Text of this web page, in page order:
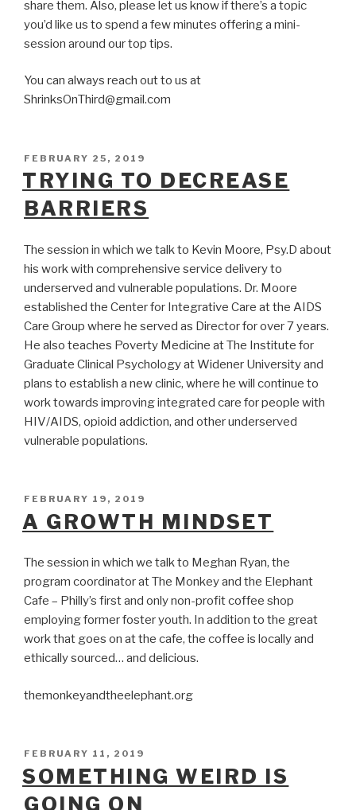
share them. Also, please let us know if there’s a topic
you’d like us to spend a few minutes offering a mini-
session around our top tips.
You can always reach out to us at
ShrinksOnThird@gmail.com
POSTED
ON
FEBRUARY 25, 2019
TRYING TO DECREASE
BARRIERS
The session in which we talk to Kevin Moore, Psy.D about
his work with comprehensive service delivery to
underserved and vulnerable populations. Dr. Moore
established the Center for Integrative Care at the AIDS
Care Group where he served as Director for over 7 years.
He also teaches Poverty Medicine at The Institute for
Graduate Clinical Psychology at Widener University and
plans to establish a new clinic, where he will continue to
work towards improving integrated care for people with
HIV/AIDS, opioid addiction, and other underserved
vulnerable populations.
POSTED
ON
FEBRUARY 19, 2019
A GROWTH MINDSET
The session in which we talk to Meghan Ryan, the
program coordinator at The Monkey and the Elephant
Cafe – Philly’s first and only non-profit coffee shop
employing former foster youth. In addition to the great
work that goes on at the cafe, the coffee is locally and
ethically sourced… and delicious.
themonkeyandtheelephant.org
POSTED
ON
FEBRUARY 11, 2019
SOMETHING WEIRD IS
GOING ON